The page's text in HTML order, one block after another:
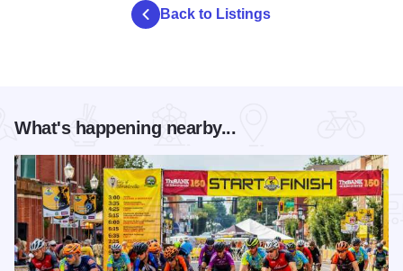
Back to Listings
What's happening nearby...